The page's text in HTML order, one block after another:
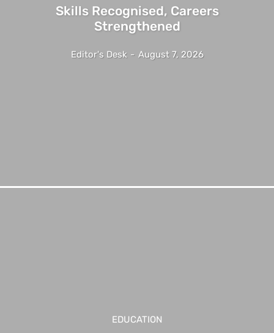
Skills Recognised, Careers
Strengthened
Editor's Desk - August 7, 2026
EDUCATION